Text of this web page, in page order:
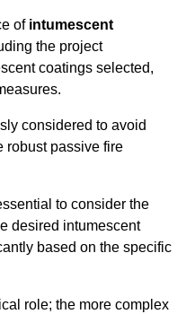
of intumescent
the project
coatings selected,
considered to avoid
robust passive fire
to consider the
desired intumescent
based on the specific
role; the more complex